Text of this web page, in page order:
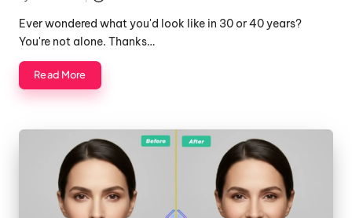
Posted
by
Ever wondered what you'd look like in 30 or 40 years?
You're not alone. Thanks…
Read More